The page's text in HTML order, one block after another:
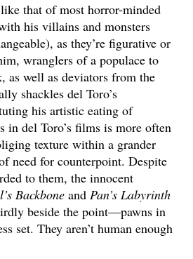
that of most horror-minded
his villains and monsters
as they’re figurative or
wranglers of a populace to
as well as deviators from the
shackles del Toro’s
his artistic eating of
in del Toro’s films is more often
texture within a grander
need for counterpoint. Despite
to them, the innocent
Backbone andPan’s Labyrinth
beside the point—pawns in
set. They aren’t human enough